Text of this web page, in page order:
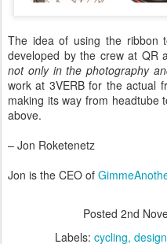
The idea of using the ribbon
developed by the crew at QR
not only in the photography
work at 3VERB for the actual
making its way from headtube
above.
– Jon Roketenetz
Jon is the CEO of
Posted 2nd
Labels: cycling design